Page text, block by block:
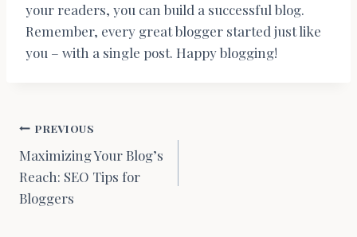
your readers, you can build a successful blog.
Remember, every great blogger started just like
you – with a single post. Happy blogging!
Berichtnavigatie
PREVIOUS
Maximizing Your Blog’s
Reach: SEO Tips for
Bloggers